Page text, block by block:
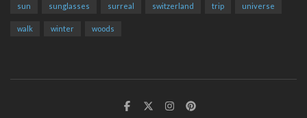
sun sunglasses surreal switzerland trip universe
walk winter woods